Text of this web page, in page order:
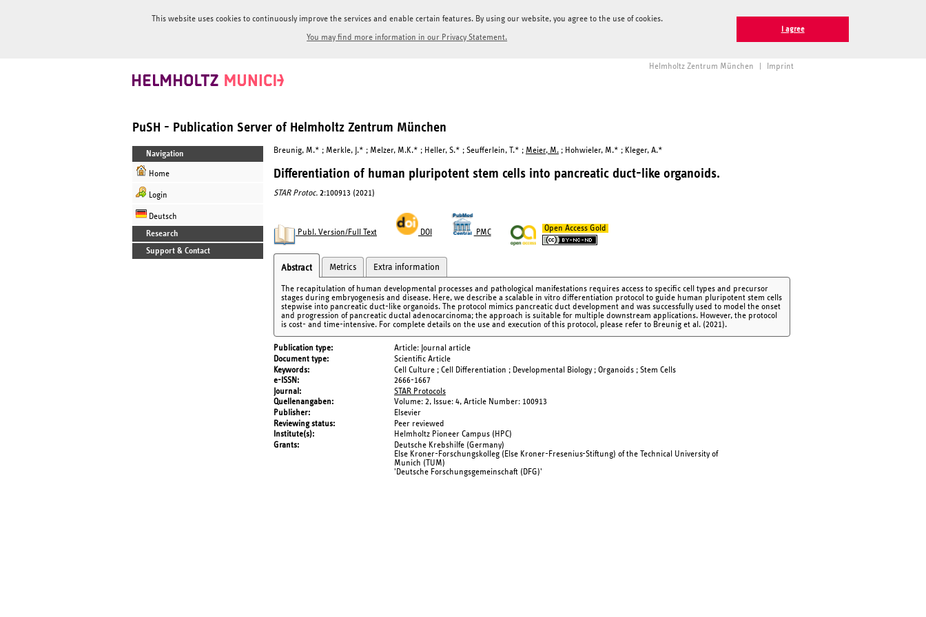
This website uses cookies to continuously improve the services and enable certain features. By using our website, you agree to the use of cookies.
You may find more information in our Privacy Statement.
I agree
Helmholtz Zentrum München Imprint
PuSH - Publication Server of Helmholtz Zentrum München
Navigation
Home
Login
Deutsch
Research
Support & Contact
Breunig, M.* ; Merkle, J.* ; Melzer, M.K.* ; Heller, S.* ; Seufferlein, T.* ; Meier, M. ; Hohwieler, M.* ; Kleger, A.*
Differentiation of human pluripotent stem cells into pancreatic duct-like organoids.
STAR Protoc. 2:100913 (2021)
Publ. Version/Full Text DOI PMC Open Access Gold
Abstract Metrics Extra information
The recapitulation of human developmental processes and pathological manifestations requires access to specific cell types and precursor
stages during embryogenesis and disease. Here, we describe a scalable in vitro differentiation protocol to guide human pluripotent stem cells
stepwise into pancreatic duct-like organoids. The protocol mimics pancreatic duct development and was successfully used to model the onset
and progression of pancreatic ductal adenocarcinoma; the approach is suitable for multiple downstream applications. However, the protocol
is cost- and time-intensive. For complete details on the use and execution of this protocol, please refer to Breunig et al. (2021).
Publication type
Article: Journal article
Document type
Scientific Article
Keywords
Cell Culture ; Cell Differentiation ; Developmental Biology ; Organoids ; Stem Cells
e-ISSN
2666-1667
Journal
STAR Protocols
Quellenangaben
Volume: 2, Issue: 4, Article Number: 100913
Publisher
Elsevier
Reviewing status
Peer reviewed
Institute(s)
Helmholtz Pioneer Campus (HPC)
Grants
Deutsche Krebshilfe (Germany)
Else Kroner-Forschungskolleg (Else Kroner-Fresenius-Stiftung) of the Technical University of
Munich (TUM)
'Deutsche Forschungsgemeinschaft (DFG)'